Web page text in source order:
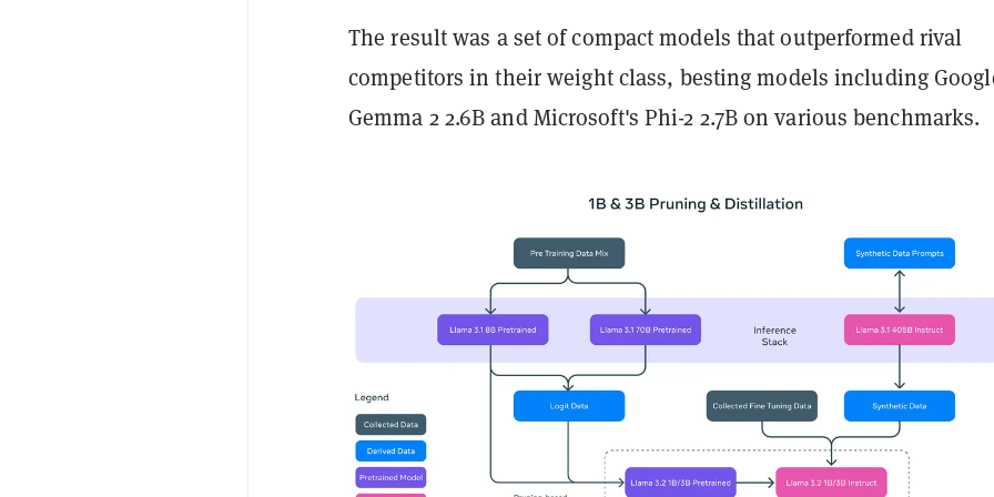
The result was a set of compact models that outperformed rival
competitors in their weight class, besting models including
Gemma 2 2.6B and Microsoft's Phi-2 2.7B on various benchmarks.